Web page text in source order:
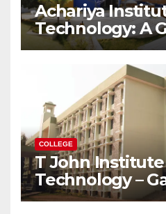
Achariya
Technology: A
Your Dream
COLLEGE
T John
Technology –
Successful